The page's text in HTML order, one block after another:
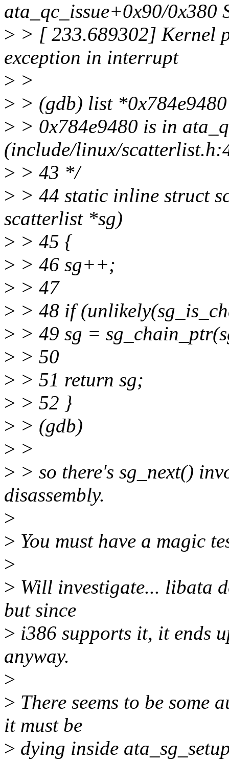
ata_qc_issue+0x90/0x380
> > [ 233.689302] Kernel
exception in interrupt
> >
> > (gdb) list *0x784e9480
> > 0x784e9480 is in
(include/linux/
> > 43 */
> > 44 static inline struct
scatterlist *sg)
> > 45 {
> > 46 sg++;
> > 47
> > 48 if
> > 49 sg =
> > 50
> > 51 return sg;
> > 52 }
> > (gdb)
> >
> > so there's sg_next()
disassembly.
>
> You must have a magic
>
> Will investigate... libata
but since
> i386 supports it, it ends
anyway.
>
> There seems to be
it must be
> dying inside